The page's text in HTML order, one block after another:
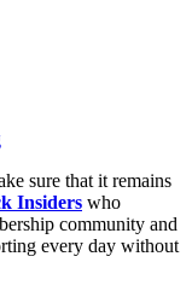
sure that it remains
Insiders who
community and
every day without